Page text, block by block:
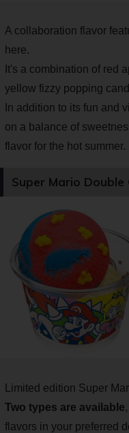
A collaboration flavor
here.
It's a combination of red
yellow fizzy popping
In addition to its fun and
on a balance of
flavor for the hot summer.
Super Mario Double
Limited edition Super
Two types are available
flavors in your preferred